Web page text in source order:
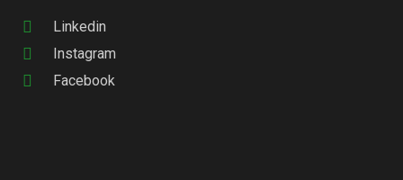
Linkedin
Instagram
Facebook